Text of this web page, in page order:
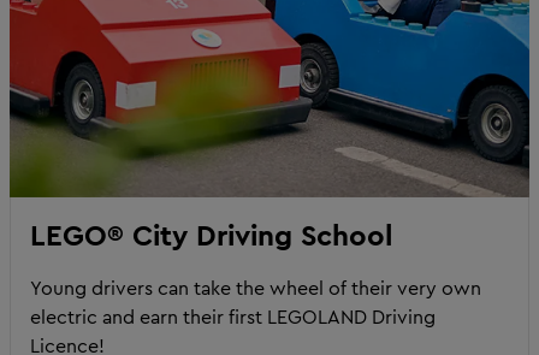
LEGO® City Driving School
Young drivers can take the wheel of their very own
electric and earn their first LEGOLAND Driving
Licence!